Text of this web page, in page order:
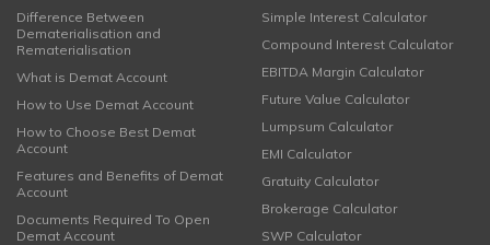
Difference Between
Dematerialisation and
Rematerialisation
What is Demat Account
How to Use Demat Account
How to Choose Best Demat
Account
Features and Benefits of Demat
Account
Documents Required To Open
Demat Account
Simple Interest Calculator
Compound Interest Calculator
EBITDA Margin Calculator
Future Value Calculator
Lumpsum Calculator
EMI Calculator
Gratuity Calculator
Brokerage Calculator
SWP Calculator